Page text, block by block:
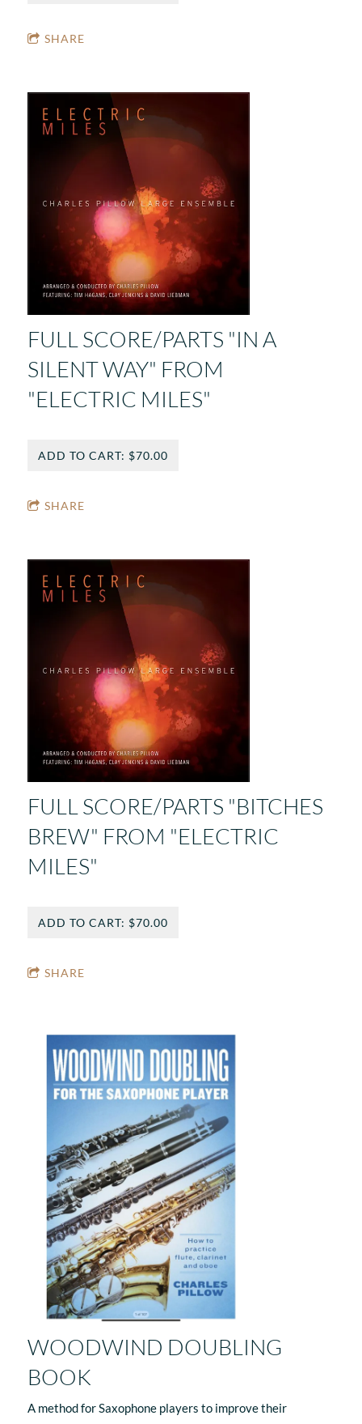
SHARE
FULL SCORE/PARTS "IN A
SILENT WAY" FROM
"ELECTRIC MILES"
ADD TO CART: $70.00
SHARE
FULL SCORE/PARTS "BITCHES
BREW" FROM "ELECTRIC
MILES"
ADD TO CART: $70.00
SHARE
WOODWIND DOUBLING
BOOK
A method for Saxophone players to improve their